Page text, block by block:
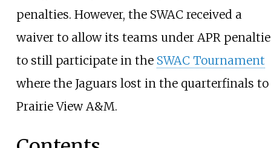
penalties. However, the SWAC received a
waiver to allow its teams under APR
to still participate in the SWAC Tournament
where the Jaguars lost in the quarterfinals to
Prairie View A&M.